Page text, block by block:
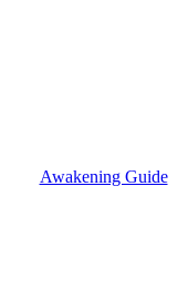
Awakening Guide